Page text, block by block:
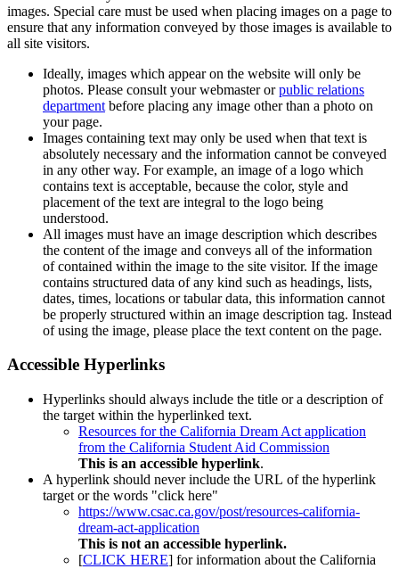
images. Special care must be used when placing images on a page to
ensure that any information conveyed by those images is available to
all site visitors.
Ideally, images which appear on the website will only be
photos. Please consult your webmaster orpublic relations
department before placing any image other than a photo on
your page.
Images containing text may only be used when that text is
absolutely necessary and the information cannot be conveyed
in any other way. For example, an image of a logo which
contains text is acceptable, because the color, style and
placement of the text are integral to the logo being
understood.
All images must have an image description which describes
the content of the image and conveys all of the information
of contained within the image to the site visitor. If the image
contains structured data of any kind such as headings, lists,
dates, times, locations or tabular data, this information cannot
be properly structured within an image description tag. Instead
of using the image, please place the text content on the page.
Accessible Hyperlinks
Hyperlinks should always include the title or a description of
the target within the hyperlinked text.
Resources for the California Dream Act application
from the California Student Aid Commission
This is an accessible hyperlink.
A hyperlink should never include the URL of the hyperlink
target or the words "click here"
https://www.csac.ca.gov/post/resources-california-
dream-act-application
This is not an accessible hyperlink.
[CLICK HERE] for information about the California